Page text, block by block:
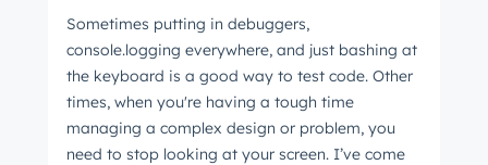
Sometimes putting in debuggers,
console.logging everywhere, and just bashing at
the keyboard is a good way to test code. Other
times, when you're having a tough time
managing a complex design or problem, you
need to stop looking at your screen. I’ve come